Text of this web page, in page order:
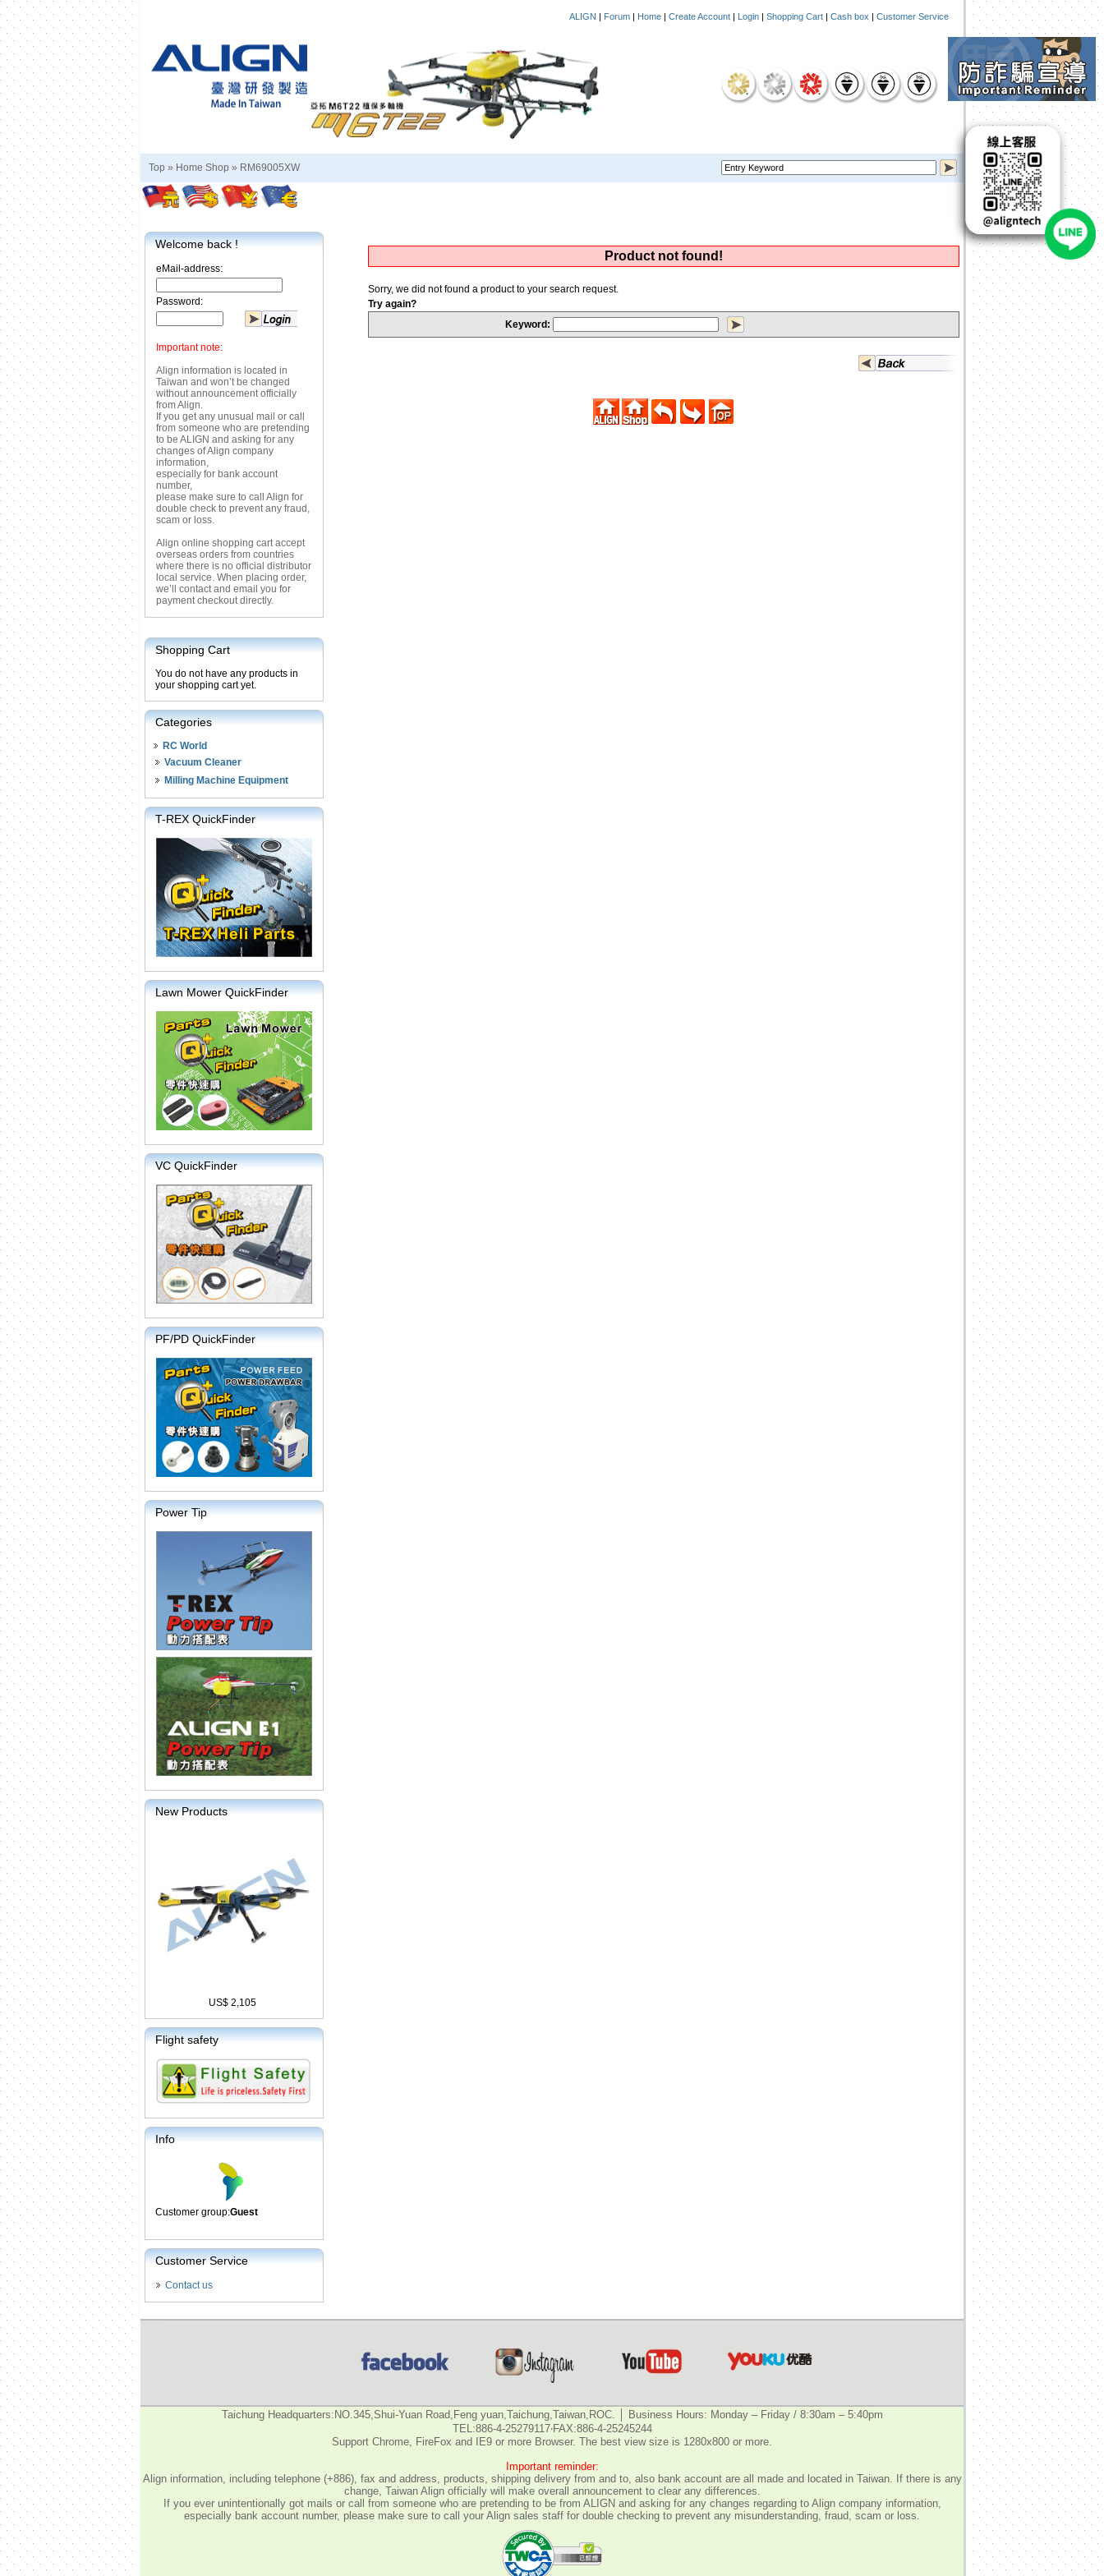
ALIGN | Forum | Home | Create Account | Login | Shopping Cart | Cash box | Customer Service
Top » Home Shop » RM69005XW
Welcome back !
eMail-address:
Password:
Important note:
Align information is located in
Taiwan and won’t be changed
without announcement officially
from Align.
If you get any unusual mail or call
from someone who are pretending
to be ALIGN and asking for any
changes of Align company
information,
especially for bank account
number,
please make sure to call Align for
double check to prevent any fraud,
scam or loss.
Align online shopping cart accept
overseas orders from countries
where there is no official distributor
local service. When placing order,
we’ll contact and email you for
payment checkout directly.
Shopping Cart
You do not have any products in
your shopping cart yet.
Categories
RC World
Vacuum Cleaner
Milling Machine Equipment
T-REX QuickFinder
Lawn Mower QuickFinder
VC QuickFinder
PF/PD QuickFinder
Power Tip
New Products
US$ 2,105
Flight safety
Info
Customer group:Guest
Customer Service
Contact us
Product not found!
Sorry, we did not found a product to your search request.
Try again?
Keyword:
Taichung Headquarters:NO.345,Shui-Yuan Road,Feng yuan,Taichung,Taiwan,ROC. │ Business Hours: Monday – Friday / 8:30am – 5:40pm
TEL:886-4-25279117‧FAX:886-4-25245244
Support Chrome, FireFox and IE9 or more Browser. The best view size is 1280x800 or more.
Important reminder:
Align information, including telephone (+886), fax and address, products, shipping delivery from and to, also bank account are all made and located in Taiwan. If there is any
change, Taiwan Align officially will make overall announcement to clear any differences.
If you ever unintentionally got mails or call from someone who are pretending to be from ALIGN and asking for any changes regarding to Align company information,
especially bank account number, please make sure to call your Align sales staff for double checking to prevent any misunderstanding, fraud, scam or loss.